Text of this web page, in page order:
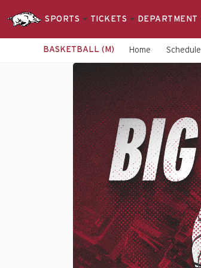
SPORTS TICKETS DEPARTMENT
BASKETBALL (M) Home Schedule